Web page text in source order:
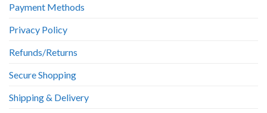
Payment Methods
Privacy Policy
Refunds/Returns
Secure Shopping
Shipping & Delivery